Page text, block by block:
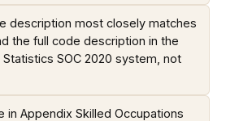
description most closely matches
the full code description in the
SOC 2020 system, not
in Appendix Skilled Occupations